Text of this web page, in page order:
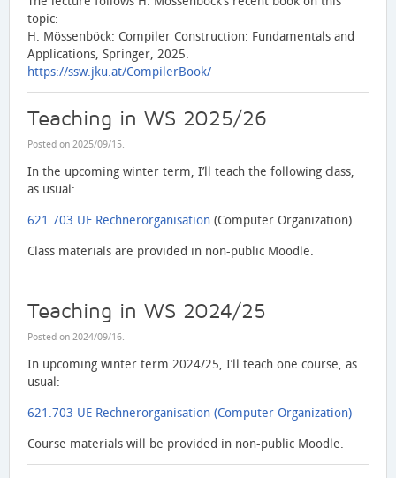
topic:
H. Mössenböck: Compiler Construction: Fundamentals and
Applications, Springer, 2025.
https://ssw.jku.at/CompilerBook/
Teaching in WS 2025/26
Posted on 2025/09/15.
In the upcoming winter term, I’ll teach the following class,
as usual:
621.703 UE Rechnerorganisation (Computer Organization)
Class materials are provided in non-public Moodle.
Teaching in WS 2024/25
Posted on 2024/09/16.
In upcoming winter term 2024/25, I’ll teach one course, as
usual:
621.703 UE Rechnerorganisation (Computer Organization)
Course materials will be provided in non-public Moodle.